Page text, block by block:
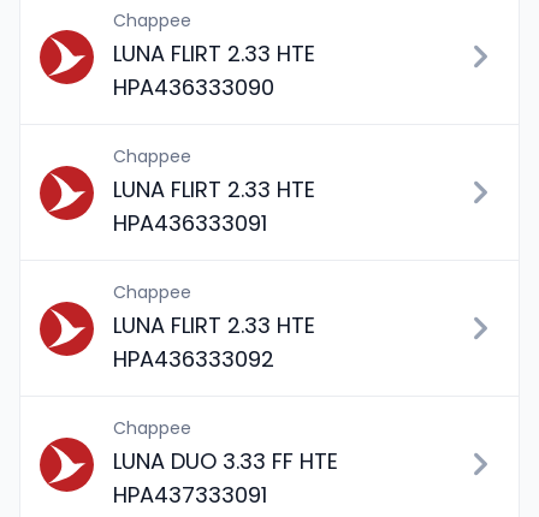
Chappee
LUNA FLIRT 2.33 HTE
HPA436333090
Chappee
LUNA FLIRT 2.33 HTE
HPA436333091
Chappee
LUNA FLIRT 2.33 HTE
HPA436333092
Chappee
LUNA DUO 3.33 FF HTE
HPA437333091